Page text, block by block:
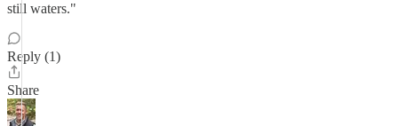
still waters."
Reply (1)
Share